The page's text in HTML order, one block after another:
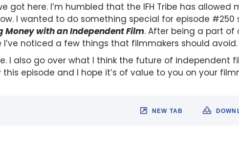
got here. I’m humbled that the IFH Tribe has allowed
I wanted to do something special for episode #250
Money with an Independent Film. After being a part of
noticed a few things that filmmakers should avoid.
I also go over what I think the future of independent
episode and I hope it’s of value to you on your
NEW TAB